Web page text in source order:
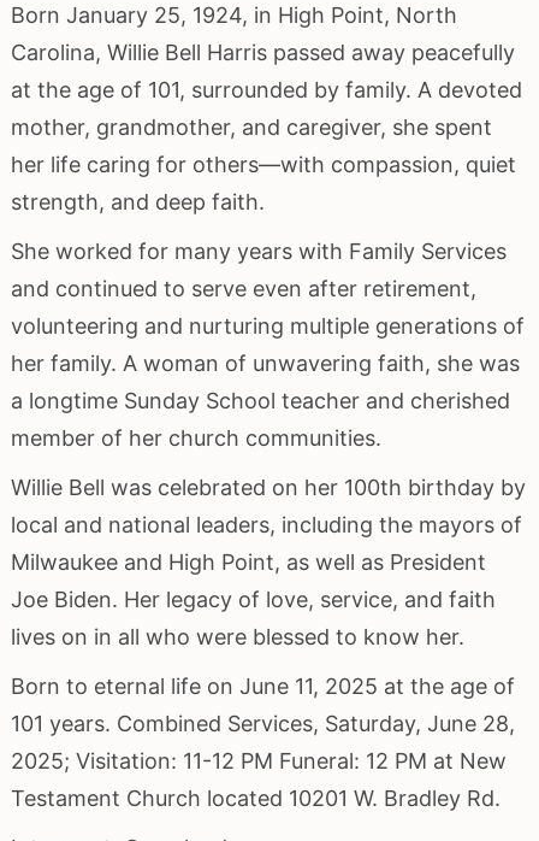
Born January 25, 1924, in High Point, North
Carolina, Willie Bell Harris passed away peacefully
at the age of 101, surrounded by family. A devoted
mother, grandmother, and caregiver, she spent
her life caring for others—with compassion, quiet
strength, and deep faith.
She worked for many years with Family Services
and continued to serve even after retirement,
volunteering and nurturing multiple generations of
her family. A woman of unwavering faith, she was
a longtime Sunday School teacher and cherished
member of her church communities.
Willie Bell was celebrated on her 100th birthday by
local and national leaders, including the mayors of
Milwaukee and High Point, as well as President
Joe Biden. Her legacy of love, service, and faith
lives on in all who were blessed to know her.
Born to eternal life on June 11, 2025 at the age of
101 years. Combined Services, Saturday, June 28,
2025; Visitation: 11-12 PM Funeral: 12 PM at New
Testament Church located 10201 W. Bradley Rd.